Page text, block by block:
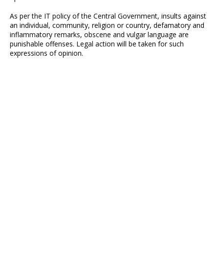
As per the IT policy of the Central Government, insults against
an individual, community, religion or country, defamatory and
inflammatory remarks, obscene and vulgar language are
punishable offenses. Legal action will be taken for such
expressions of opinion.